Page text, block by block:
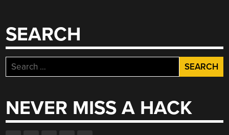
SEARCH
Search
for:
NEVER MISS A HACK